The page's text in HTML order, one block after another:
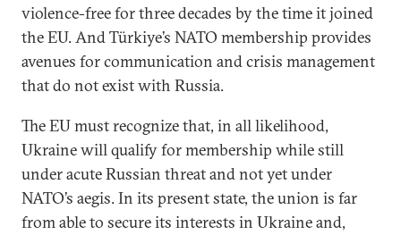
violence-free for three decades by the time it joined
the EU. And Türkiye’s NATO membership provides
avenues for communication and crisis management
that do not exist with Russia.
The EU must recognize that, in all likelihood,
Ukraine will qualify for membership while still
under acute Russian threat and not yet under
NATO’s aegis. In its present state, the union is far
from able to secure its interests in Ukraine and,